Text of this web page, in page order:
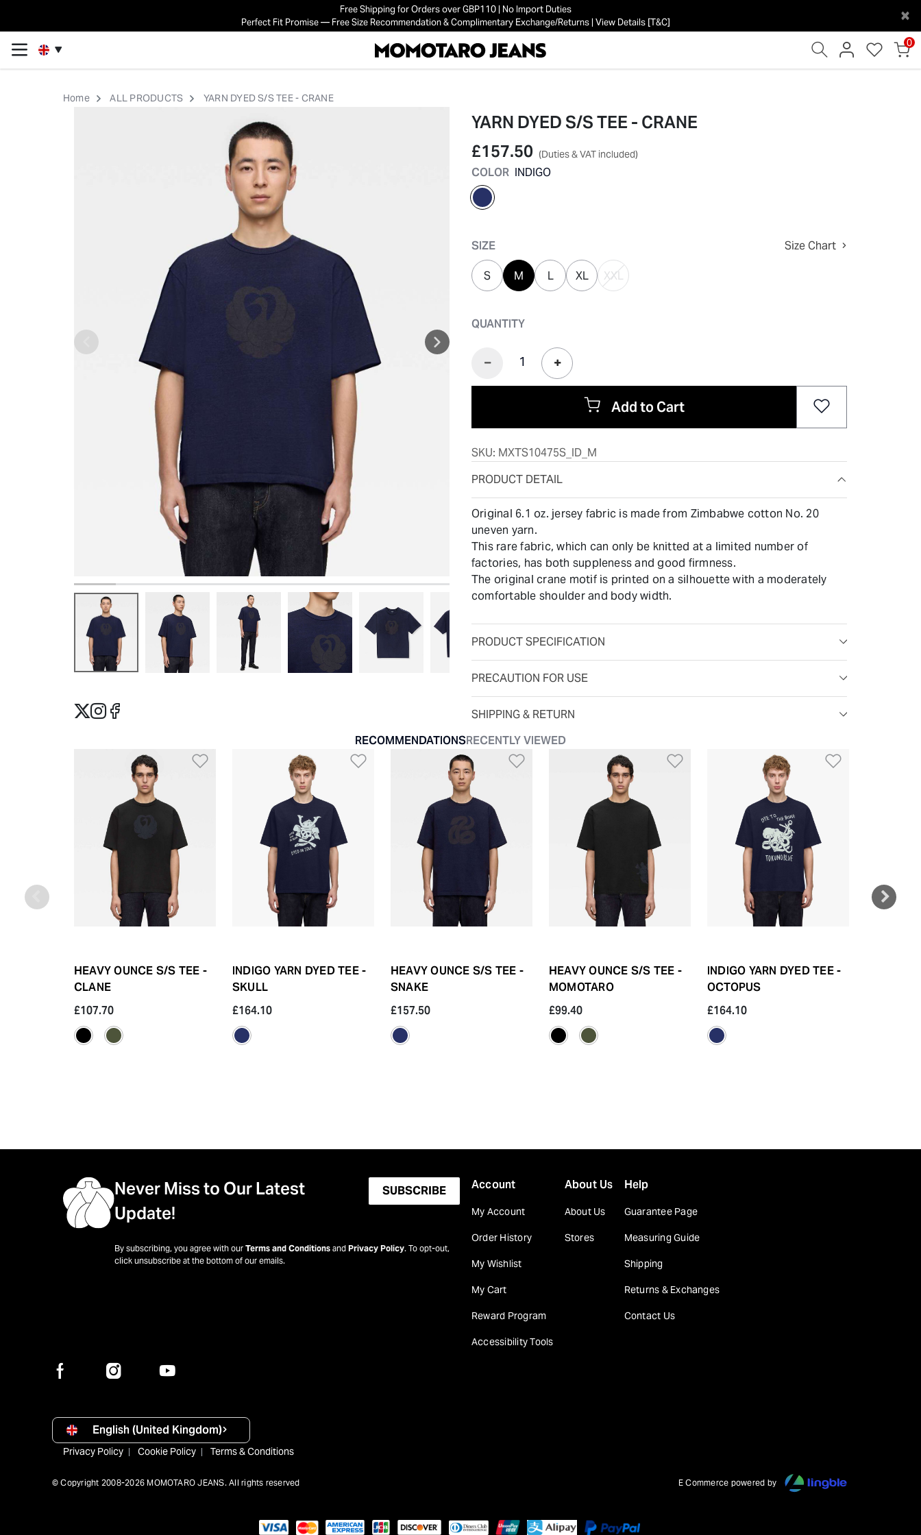
Free Shipping for Orders over GBP110 | No Import Duties
Perfect Fit Promise — Free Size Recommendation & Complimentary Exchange/Returns | View Details [T&C]
×
0
Home ALL PRODUCTS YARN DYED S/S TEE - CRANE
YARN DYED S/S TEE - CRANE
£157.50 (Duties & VAT included)
COLOR INDIGO
SIZE
Size Chart
S M L XL XXL
QUANTITY
Add to Cart
SKU: MXTS10475S_ID_M
PRODUCT DETAIL
Original 6.1 oz. jersey fabric is made from Zimbabwe cotton No. 20
uneven yarn.
This rare fabric, which can only be knitted at a limited number of
factories, has both suppleness and good firmness.
The original crane motif is printed on a silhouette with a moderately
comfortable shoulder and body width.
PRODUCT SPECIFICATION
PRECAUTION FOR USE
SHIPPING & RETURN
RECOMMENDATIONSRECENTLY VIEWED
Add to Wishlist
HEAVY OUNCE S/S TEE -
CLANE
£107.70
Add to Wishlist
INDIGO YARN DYED TEE -
SKULL
£164.10
Add to Wishlist
HEAVY OUNCE S/S TEE -
SNAKE
£157.50
Add to Wishlist
HEAVY OUNCE S/S TEE -
MOMOTARO
£99.40
Add to
INDIGO YARN DYED TEE -
OCTOPUS
£164.10
Never Miss to Our Latest
Update!
SUBSCRIBE
By subscribing, you agree with our Terms and Conditions and Privacy Policy. To opt-out,
click unsubscribe at the bottom of our emails.
Account
My Account
Order History
My Wishlist
My Cart
Reward Program
Accessibility Tools
About Us
About Us
Stores
Help
Guarantee Page
Measuring Guide
Shipping
Returns & Exchanges
Contact Us
English (United Kingdom)
Privacy Policy Cookie Policy Terms & Conditions
© Copyright 2008-2026 MOMOTARO JEANS. All rights reserved E Commerce powered by